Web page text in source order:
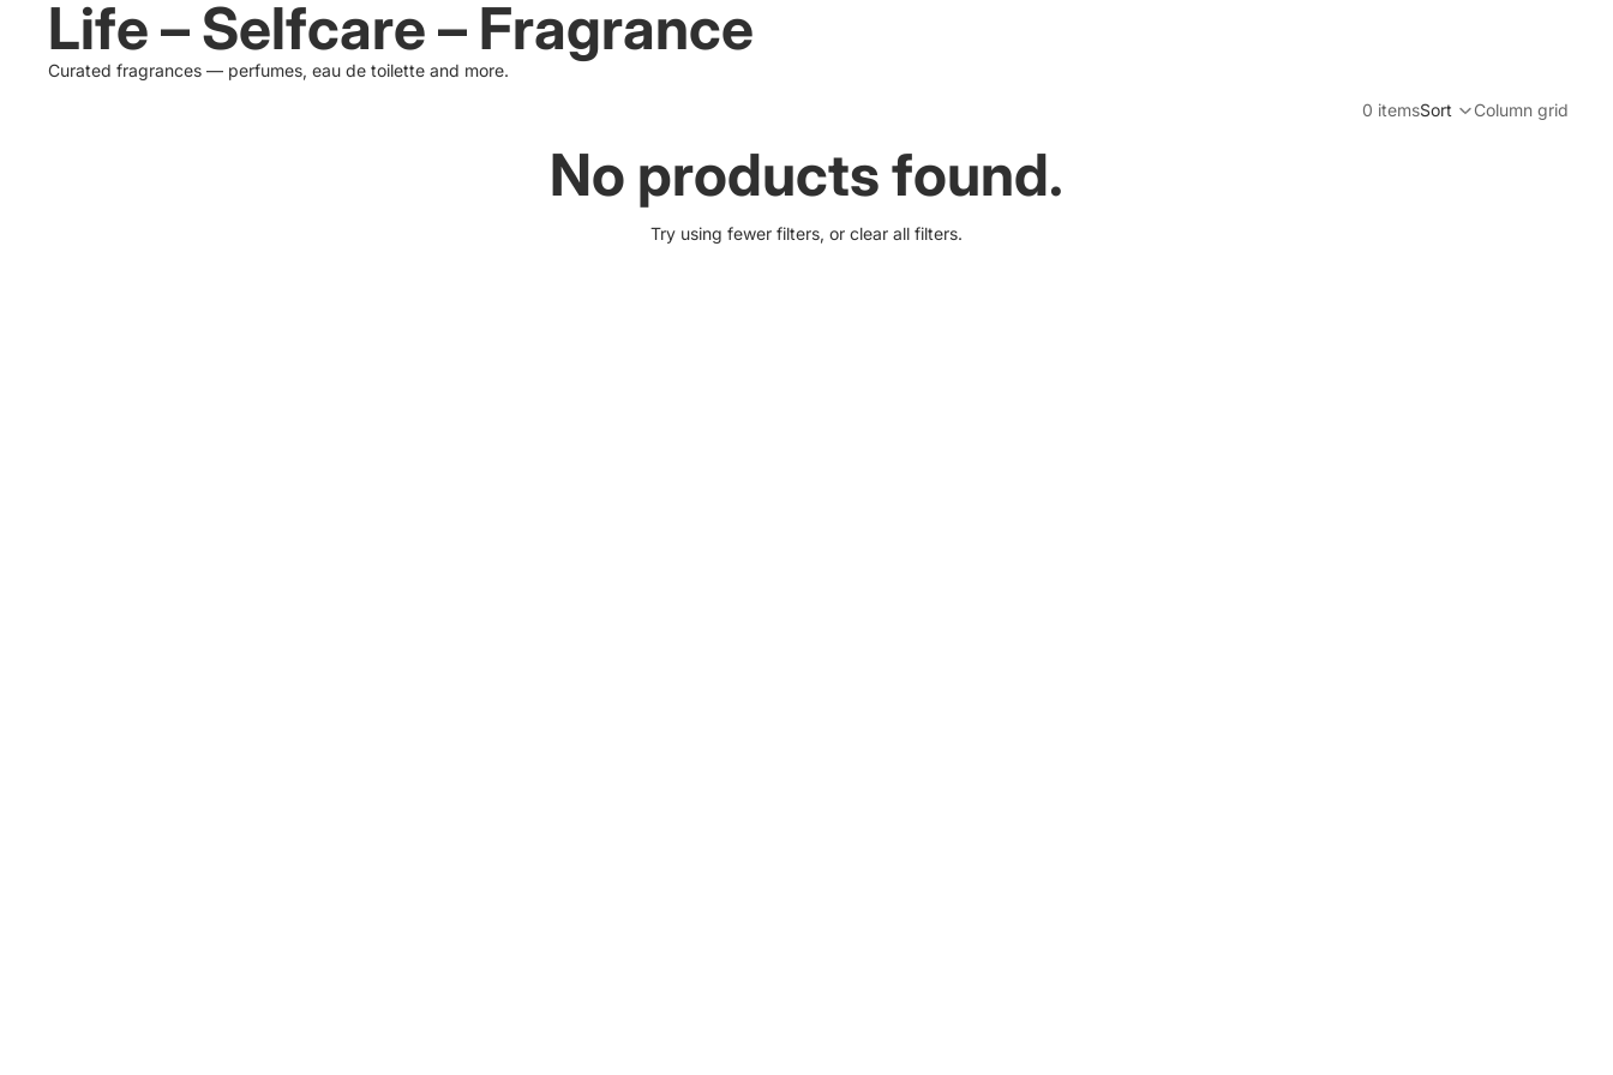
Life – Selfcare – Fragrance
Curated fragrances — perfumes, eau de toilette and more.
0 itemsSort Column grid
No products found.
Try using fewer filters, or clear all filters.